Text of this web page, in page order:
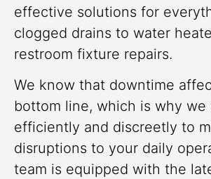
effective solutions for
clogged drains to water
restroom fixture repairs.
We know that downtime
bottom line, which is why we
efficiently and discreetly to
disruptions to your daily
team is equipped with the